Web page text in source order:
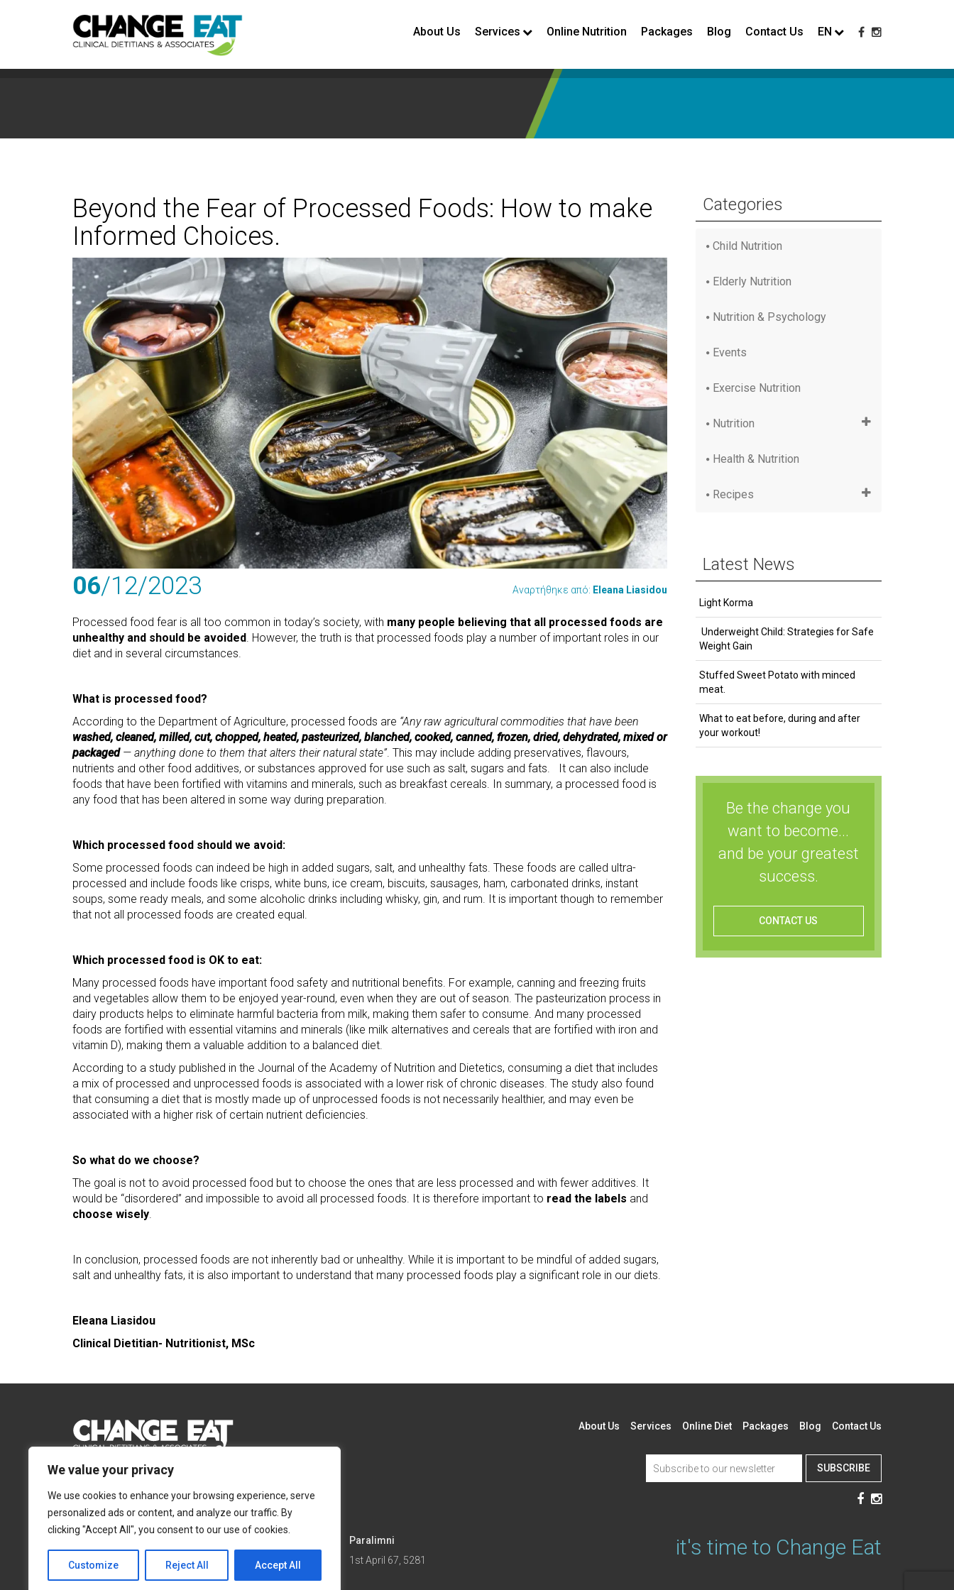
We value your privacy
We use cookies to enhance your browsing experience, serve
personalized ads or content, and analyze our traffic. By
clicking "Accept All", you consent to our use of cookies.
Customize Reject All Accept All
About Us Services Online Nutrition Packages Blog Contact Us EN
Beyond the Fear of Processed Foods: How to make
Informed Choices.
06/12/2023 Αναρτήθηκε από: Eleana Liasidou
Processed food fear is all too common in today’s society, with many people believing that all processed foods are
unhealthy and should be avoided. However, the truth is that processed foods play a number of important roles in our
diet and in several circumstances.
What is processed food?
According to the Department of Agriculture, processed foods are “Any raw agricultural commodities that have been
washed, cleaned, milled, cut, chopped, heated, pasteurized, blanched, cooked, canned, frozen, dried, dehydrated, mixed or
packaged— anything done to them that alters their natural state”. This may include adding preservatives, flavours,
nutrients and other food additives, or substances approved for use such as salt, sugars and fats. It can also include
foods that have been fortified with vitamins and minerals, such as breakfast cereals. In summary, a processed food is
any food that has been altered in some way during preparation.
Which processed food should we avoid:
Some processed foods can indeed be high in added sugars, salt, and unhealthy fats. These foods are called ultra-
processed and include foods like crisps, white buns, ice cream, biscuits, sausages, ham, carbonated drinks, instant
soups, some ready meals, and some alcoholic drinks including whisky, gin, and rum. It is important though to remember
that not all processed foods are created equal.
Which processed food is OK to eat:
Many processed foods have important food safety and nutritional benefits. For example, canning and freezing fruits
and vegetables allow them to be enjoyed year-round, even when they are out of season. The pasteurization process in
dairy products helps to eliminate harmful bacteria from milk, making them safer to consume. And many processed
foods are fortified with essential vitamins and minerals (like milk alternatives and cereals that are fortified with iron and
vitamin D), making them a valuable addition to a balanced diet.
According to a study published in the Journal of the Academy of Nutrition and Dietetics, consuming a diet that includes
a mix of processed and unprocessed foods is associated with a lower risk of chronic diseases. The study also found
that consuming a diet that is mostly made up of unprocessed foods is not necessarily healthier, and may even be
associated with a higher risk of certain nutrient deficiencies.
So what do we choose?
The goal is not to avoid processed food but to choose the ones that are less processed and with fewer additives. It
would be “disordered” and impossible to avoid all processed foods. It is therefore important to read the labels and
choose wisely.
In conclusion, processed foods are not inherently bad or unhealthy. While it is important to be mindful of added sugars,
salt and unhealthy fats, it is also important to understand that many processed foods play a significant role in our diets.
Eleana Liasidou
Clinical Dietitian- Nutritionist, MSc
Categories
Child Nutrition
Elderly Nutrition
Nutrition & Psychology
Events
Exercise Nutrition
Nutrition
Health & Nutrition
Recipes
Latest News
Light Korma
Underweight Child: Strategies for Safe
Weight Gain
Stuffed Sweet Potato with minced
meat.
What to eat before, during and after
your workout!
Be the change you
want to become...
and be your greatest
success.
CONTACT US
Email:Info@changeeat.com.cy
Telephone: 77 77 77 51
About Us Services Online Diet Packages Blog Contact Us
SUBSCRIBE
Ayias Annis 4, 2054,
Ayias Fylaxeos 32, 3025
Paralimni
1st April 67, 5281
it's time to Change Eat